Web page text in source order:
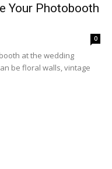
Your Photobooth
0
at the wedding
be floral walls, vintage